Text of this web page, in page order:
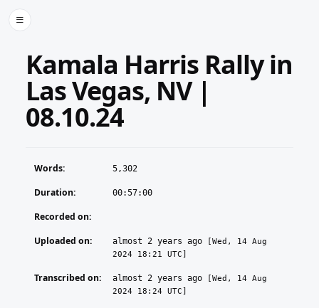
Kamala Harris Rally in
Las Vegas, NV |
08.10.24
Words: 5,302
Duration: 00:57:00
Recorded on:
Uploaded on:
almost 2 years ago
[Wed, 14 Aug
2024 18:21 UTC]
Transcribed on: almost 2 years ago
[Wed, 14 Aug
2024 18:24 UTC]